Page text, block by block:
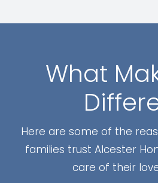
What
Here are some of the
families trust Alcester
care of their